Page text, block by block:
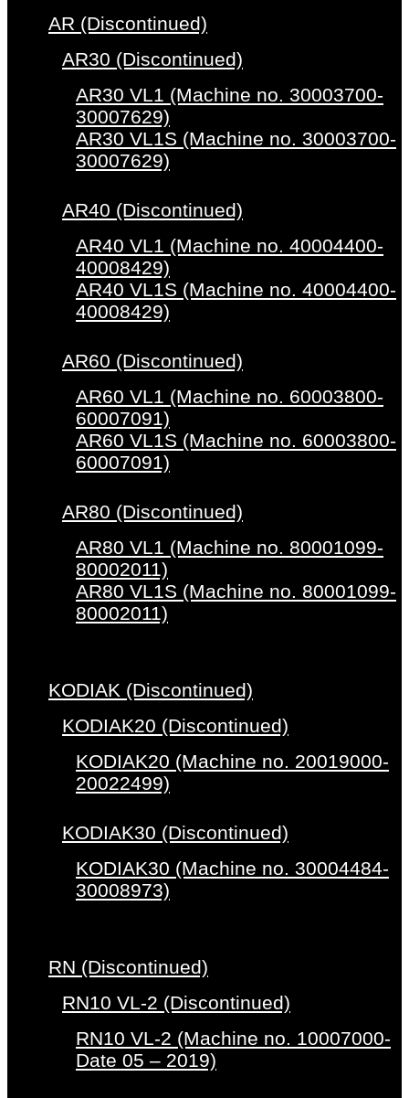
AR (Discontinued)
AR30 (Discontinued)
AR30 VL1 (Machine no. 30003700-
30007629)
AR30 VL1S (Machine no. 30003700-
30007629)
AR40 (Discontinued)
AR40 VL1 (Machine no. 40004400-
40008429)
AR40 VL1S (Machine no. 40004400-
40008429)
AR60 (Discontinued)
AR60 VL1 (Machine no. 60003800-
60007091)
AR60 VL1S (Machine no. 60003800-
60007091)
AR80 (Discontinued)
AR80 VL1 (Machine no. 80001099-
80002011)
AR80 VL1S (Machine no. 80001099-
80002011)
KODIAK (Discontinued)
KODIAK20 (Discontinued)
KODIAK20 (Machine no. 20019000-
20022499)
KODIAK30 (Discontinued)
KODIAK30 (Machine no. 30004484-
30008973)
RN (Discontinued)
RN10 VL-2 (Discontinued)
RN10 VL-2 (Machine no. 10007000-
Date 05 – 2019)